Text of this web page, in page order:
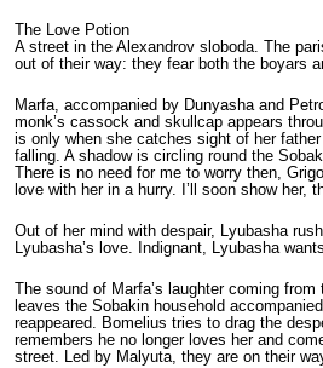
The Love Potion
A street in the Alexandrov sloboda. The
out of their way: they fear both the boyars
Marfa, accompanied by Dunyasha and
monk’s cassock and skull­cap appears
is only when she catches sight of her
falling. A shadow is circling round the
There is no need for me to worry then,
love with her in a hurry. I’ll soon show her,
Out of her mind with despair, Lyubasha
Lyubasha’s love. Indignant, Lyubasha
The sound of Marfa’s laughter coming
leaves the Sobakin household
reappeared. Bomelius tries to drag the
remembers he no longer loves her and
street. Led by Malyuta, they are on their